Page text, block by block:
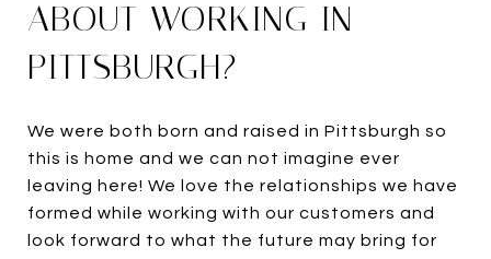
ABOUT WORKING IN
PITTSBURGH?
We were both born and raised in Pittsburgh so
this is home and we can not imagine ever
leaving here! We love the relationships we have
formed while working with our customers and
look forward to what the future may bring for